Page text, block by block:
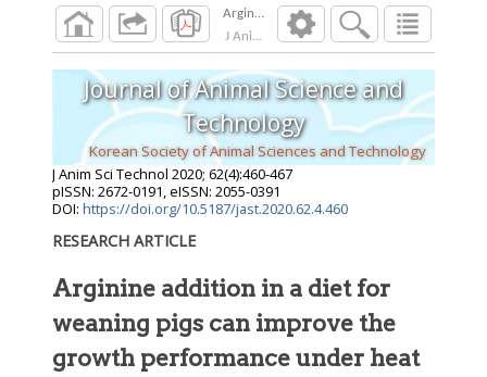
J Anim Sci Technol 2020; 62 4):460 -
Journal of Animal Science and
Technology
Korean Society of Animal Sciences and Technology
J Anim Sci Technol 2020; 62(4):460-467
pISSN: 2672-0191, eISSN: 2055-0391
DOI: https://doi.org/10.5187/jast.2020.62.4.460
RESEARCH ARTICLE
Arginine addition in a diet for
weaning pigs can improve the
growth performance under heat